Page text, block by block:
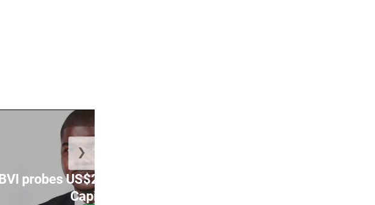
probes US$2.5-million Delta
Capita...
❯